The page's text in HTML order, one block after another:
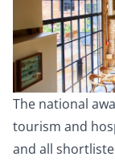
The national
tourism and
and all